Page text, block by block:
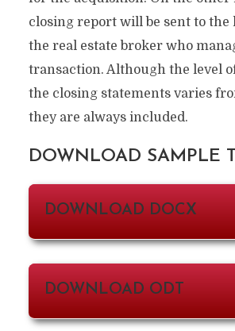
closing report will be sent to the
the real estate broker who
transaction. Although the level
the closing statements varies
they are always included.
DOWNLOAD SAMPLE
DOWNLOAD DOCX
DOWNLOAD ODT